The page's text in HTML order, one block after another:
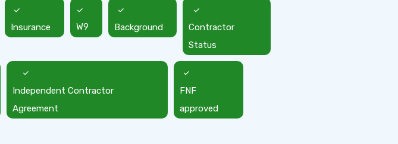
Insurance W9 Background
Contractor
Status
Independent Contractor
Agreement
FNF
approved